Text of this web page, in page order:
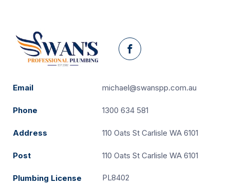
Facebook
Email michael@swanspp.com.au
Phone 1300 634 581
Address 110 Oats St Carlisle WA 6101
Post 110 Oats St Carlisle WA 6101
Plumbing License PL8402